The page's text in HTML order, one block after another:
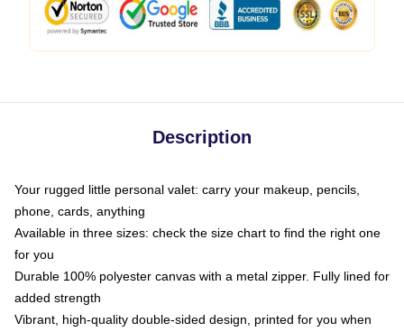
Description
Your rugged little personal valet: carry your makeup, pencils,
phone, cards, anything
Available in three sizes: check the size chart to find the right one
for you
Durable 100% polyester canvas with a metal zipper. Fully lined for
added strength
Vibrant, high-quality double-sided design, printed for you when